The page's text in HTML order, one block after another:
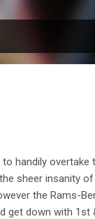
handily overtake
sheer insanity
the Rams-
get down with 1st